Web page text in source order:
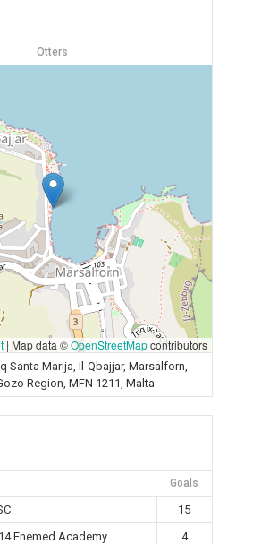
Otters
|Map data ©OpenStreetMapcontributors
Santa Marija, Il-Qbajjar, Marsalforn,
Region, MFN 1211, Malta
Goals
15
Enemed Academy
4